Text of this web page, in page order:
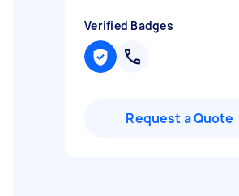
Verified Badges
Request a Quote